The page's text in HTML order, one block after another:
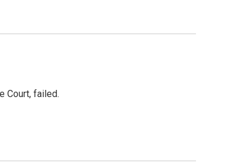
Court, failed.